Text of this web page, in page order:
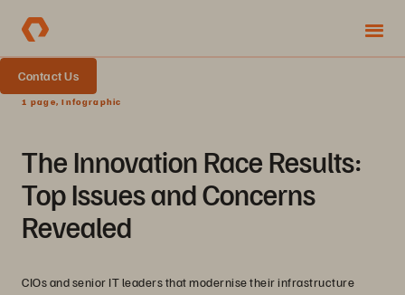
Contact Us
1 page, Infographic
The Innovation Race Results:
Top Issues and Concerns
Revealed
CIOs and senior IT leaders that modernise their infrastructure